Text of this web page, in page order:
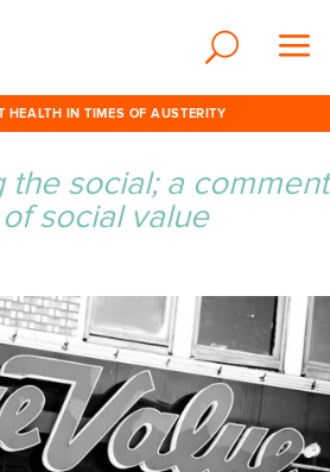
HEALTH IN TIMES OF AUSTERITY
the social; a comment
social value